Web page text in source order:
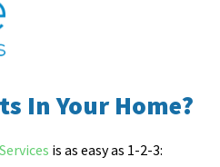
In Your Home?
is as easy as 1-2-3: